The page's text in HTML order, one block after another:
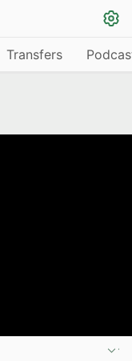
Transfers